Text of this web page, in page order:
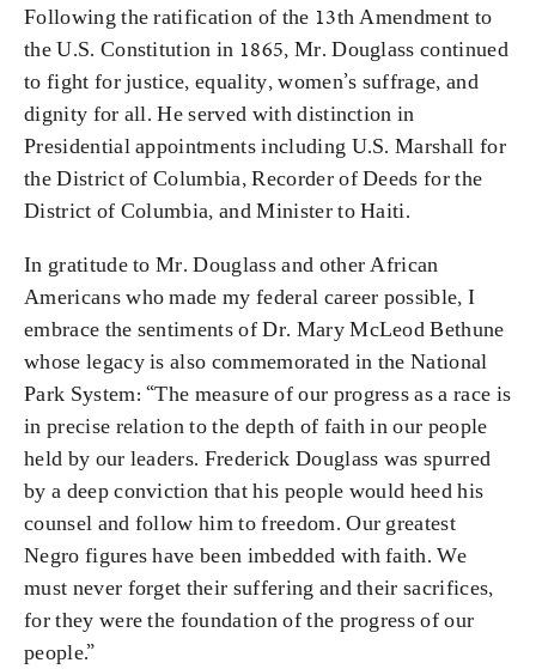
Following the ratification of the 13th Amendment to
the U.S. Constitution in 1865, Mr. Douglass continued
to fight for justice, equality, women’s suffrage, and
dignity for all. He served with distinction in
Presidential appointments including U.S. Marshall for
the District of Columbia, Recorder of Deeds for the
District of Columbia, and Minister to Haiti.
In gratitude to Mr. Douglass and other African
Americans who made my federal career possible, I
embrace the sentiments of Dr. Mary McLeod Bethune
whose legacy is also commemorated in the National
Park System: “The measure of our progress as a race is
in precise relation to the depth of faith in our people
held by our leaders. Frederick Douglass was spurred
by a deep conviction that his people would heed his
counsel and follow him to freedom. Our greatest
Negro figures have been imbedded with faith. We
must never forget their suffering and their sacrifices,
for they were the foundation of the progress of our
people.”